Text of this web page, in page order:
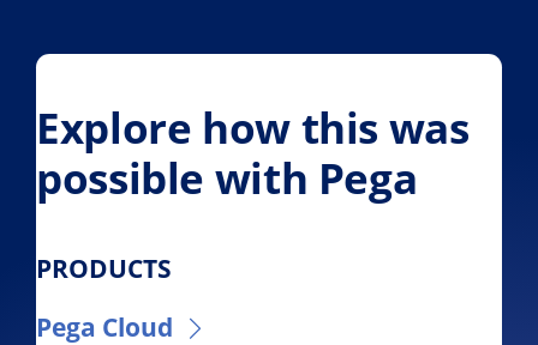
Explore how this was
possible with Pega
PRODUCTS
Pega Cloud